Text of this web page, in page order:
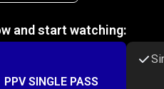
and start watching:
PPV SINGLE PASS